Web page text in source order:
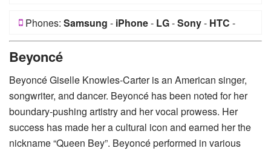
Phones: Samsung - iPhone- LG-Sony- HTC -
Beyoncé
Beyoncé Giselle Knowles-Carter is an American singer,
songwriter, and dancer. Beyoncé has been noted for her
boundary-pushing artistry and her vocal prowess. Her
success has made her a cultural icon and earned her the
nickname “Queen Bey”. Beyoncé performed in various